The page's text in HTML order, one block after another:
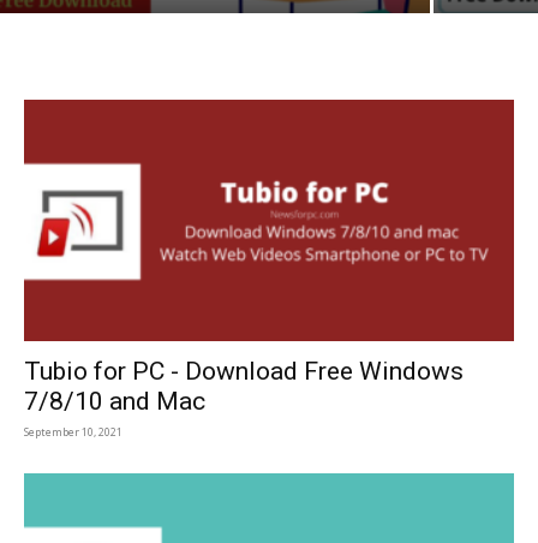
Tubio for PC - Download Free Windows
7/8/10 and Mac
September 10, 2021